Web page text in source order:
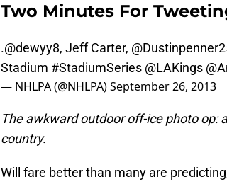
Two Minutes For
.@dewyy8, Jeff Carter,
Stadium #StadiumSeries @LAKings
— NHLPA (@NHLPA)September 26, 2013
The awkward outdoor off-ice photo op:
country.
Will fare better than many are